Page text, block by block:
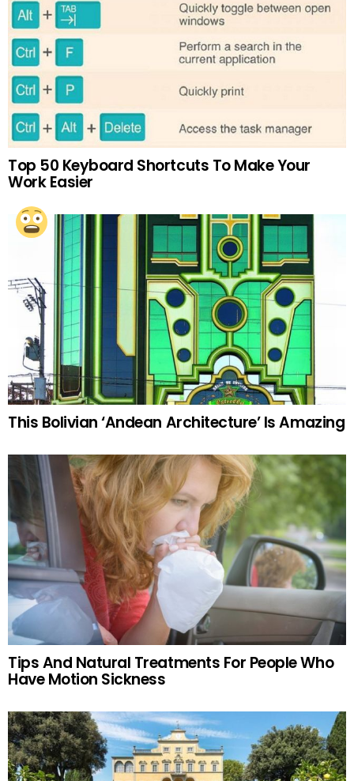
Top 50 Keyboard Shortcuts To Make Your
Work Easier
This Bolivian ‘Andean Architecture’ Is Amazing
Tips And Natural Treatments For People Who
Have Motion Sickness